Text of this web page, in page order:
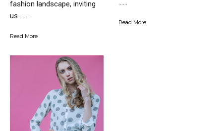
fashion landscape, inviting
us …...
Read More
Read More